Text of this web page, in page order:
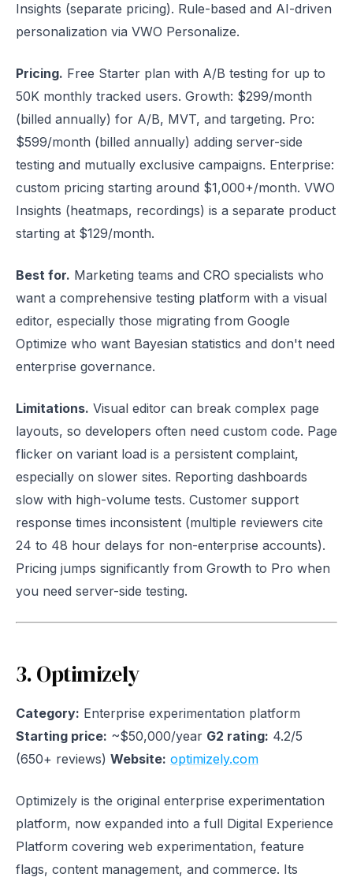
Insights (separate pricing). Rule-based and AI-driven
personalization via VWO Personalize.
Pricing. Free Starter plan with A/B testing for up to
50K monthly tracked users. Growth: $299/month
(billed annually) for A/B, MVT, and targeting. Pro:
$599/month (billed annually) adding server-side
testing and mutually exclusive campaigns. Enterprise:
custom pricing starting around $1,000+/month. VWO
Insights (heatmaps, recordings) is a separate product
starting at $129/month.
Best for. Marketing teams and CRO specialists who
want a comprehensive testing platform with a visual
editor, especially those migrating from Google
Optimize who want Bayesian statistics and don't need
enterprise governance.
Limitations. Visual editor can break complex page
layouts, so developers often need custom code. Page
flicker on variant load is a persistent complaint,
especially on slower sites. Reporting dashboards
slow with high-volume tests. Customer support
response times inconsistent (multiple reviewers cite
24 to 48 hour delays for non-enterprise accounts).
Pricing jumps significantly from Growth to Pro when
you need server-side testing.
3. Optimizely
Category: Enterprise experimentation platform
Starting price: ~$50,000/year G2 rating: 4.2/5
(650+ reviews) Website: optimizely.com
Optimizely is the original enterprise experimentation
platform, now expanded into a full Digital Experience
Platform covering web experimentation, feature
flags, content management, and commerce. Its